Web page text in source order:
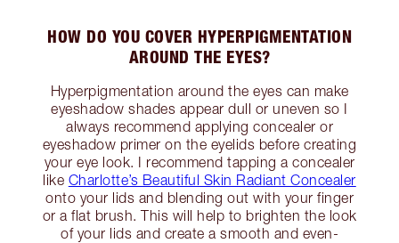
HOW DO YOU COVER HYPERPIGMENTATION
AROUND THE EYES?
Hyperpigmentation around the eyes can make
eyeshadow shades appear dull or uneven so I
always recommend applying concealer or
eyeshadow primer on the eyelids before creating
your eye look. I recommend tapping a concealer
like Charlotte’s Beautiful Skin Radiant Concealer
onto your lids and blending out with your finger
or a flat brush. This will help to brighten the look
of your lids and create a smooth and even-